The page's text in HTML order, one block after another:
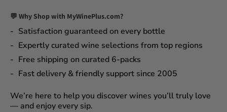
💬 Why Shop with MyWinePlus.com?
Satisfaction guaranteedon every bottle
Expertly curated wine selections from top regions
Free shipping on curated 6-packs
Fast delivery & friendly support since 2005
We’re here to help you discover wines you’ll truly love
— and enjoy every sip.